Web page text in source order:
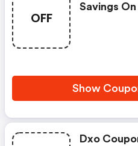
OFF
Savings
Show
Dxo